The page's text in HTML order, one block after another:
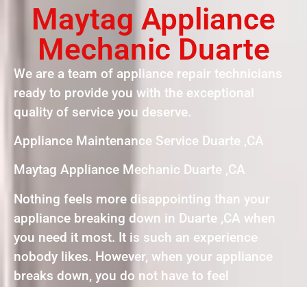
Maytag Appliance
Mechanic Duarte
We are a team of appliance repair technicians
ready to provide you with the exceptional
quality of service you deserve.
Appliance Maintenance Service Duarte ,CA
Maytag Appliance Mechanic Duarte ,CA
Nothing feels more disappointing than your
appliance breaking down in Duarte ,CA when
you need it most. It is such an experience
nobody likes. However, when your appliance
breaks down, you do not have to feel